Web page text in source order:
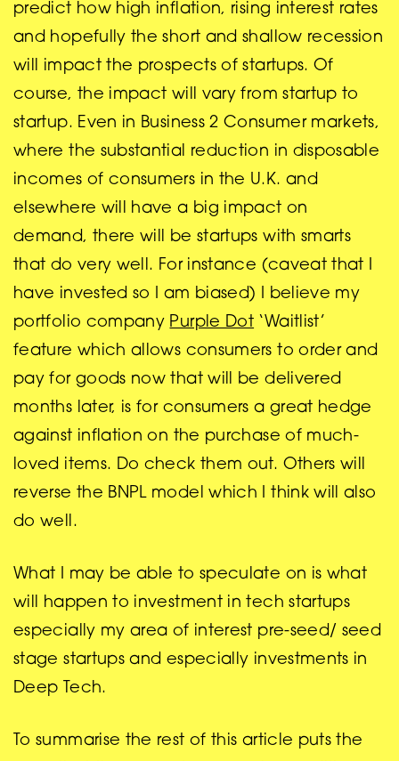
predict how high inflation, rising interest rates
and hopefully the short and shallow recession
will impact the prospects of startups. Of
course, the impact will vary from startup to
startup. Even in Business 2 Consumer markets,
where the substantial reduction in disposable
incomes of consumers in the U.K. and
elsewhere will have a big impact on
demand, there will be startups with smarts
that do very well. For instance (caveat that I
have invested so I am biased) I believe my
portfolio company Purple Dot ‘Waitlist’
feature which allows consumers to order and
pay for goods now that will be delivered
months later, is for consumers a great hedge
against inflation on the purchase of much-
loved items. Do check them out. Others will
reverse the BNPL model which I think will also
do well.
What I may be able to speculate on is what
will happen to investment in tech startups
especially my area of interest pre-seed/ seed
stage startups and especially investments in
Deep Tech.
To summarise the rest of this article puts the